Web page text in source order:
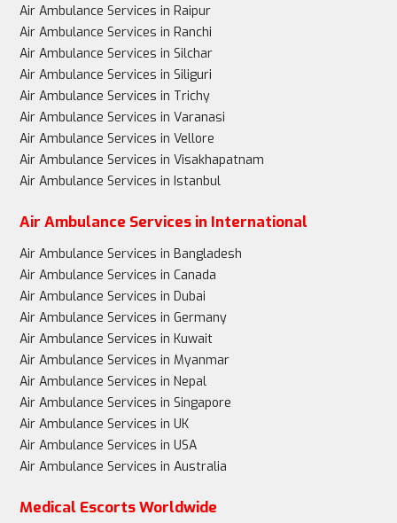
Air Ambulance Services in Raipur
Air Ambulance Services in Ranchi
Air Ambulance Services in Silchar
Air Ambulance Services in Siliguri
Air Ambulance Services in Trichy
Air Ambulance Services in Varanasi
Air Ambulance Services in Vellore
Air Ambulance Services in Visakhapatnam
Air Ambulance Services in Istanbul
Air Ambulance Services in International
Air Ambulance Services in Bangladesh
Air Ambulance Services in Canada
Air Ambulance Services in Dubai
Air Ambulance Services in Germany
Air Ambulance Services in Kuwait
Air Ambulance Services in Myanmar
Air Ambulance Services in Nepal
Air Ambulance Services in Singapore
Air Ambulance Services in UK
Air Ambulance Services in USA
Air Ambulance Services in Australia
Medical Escorts Worldwide